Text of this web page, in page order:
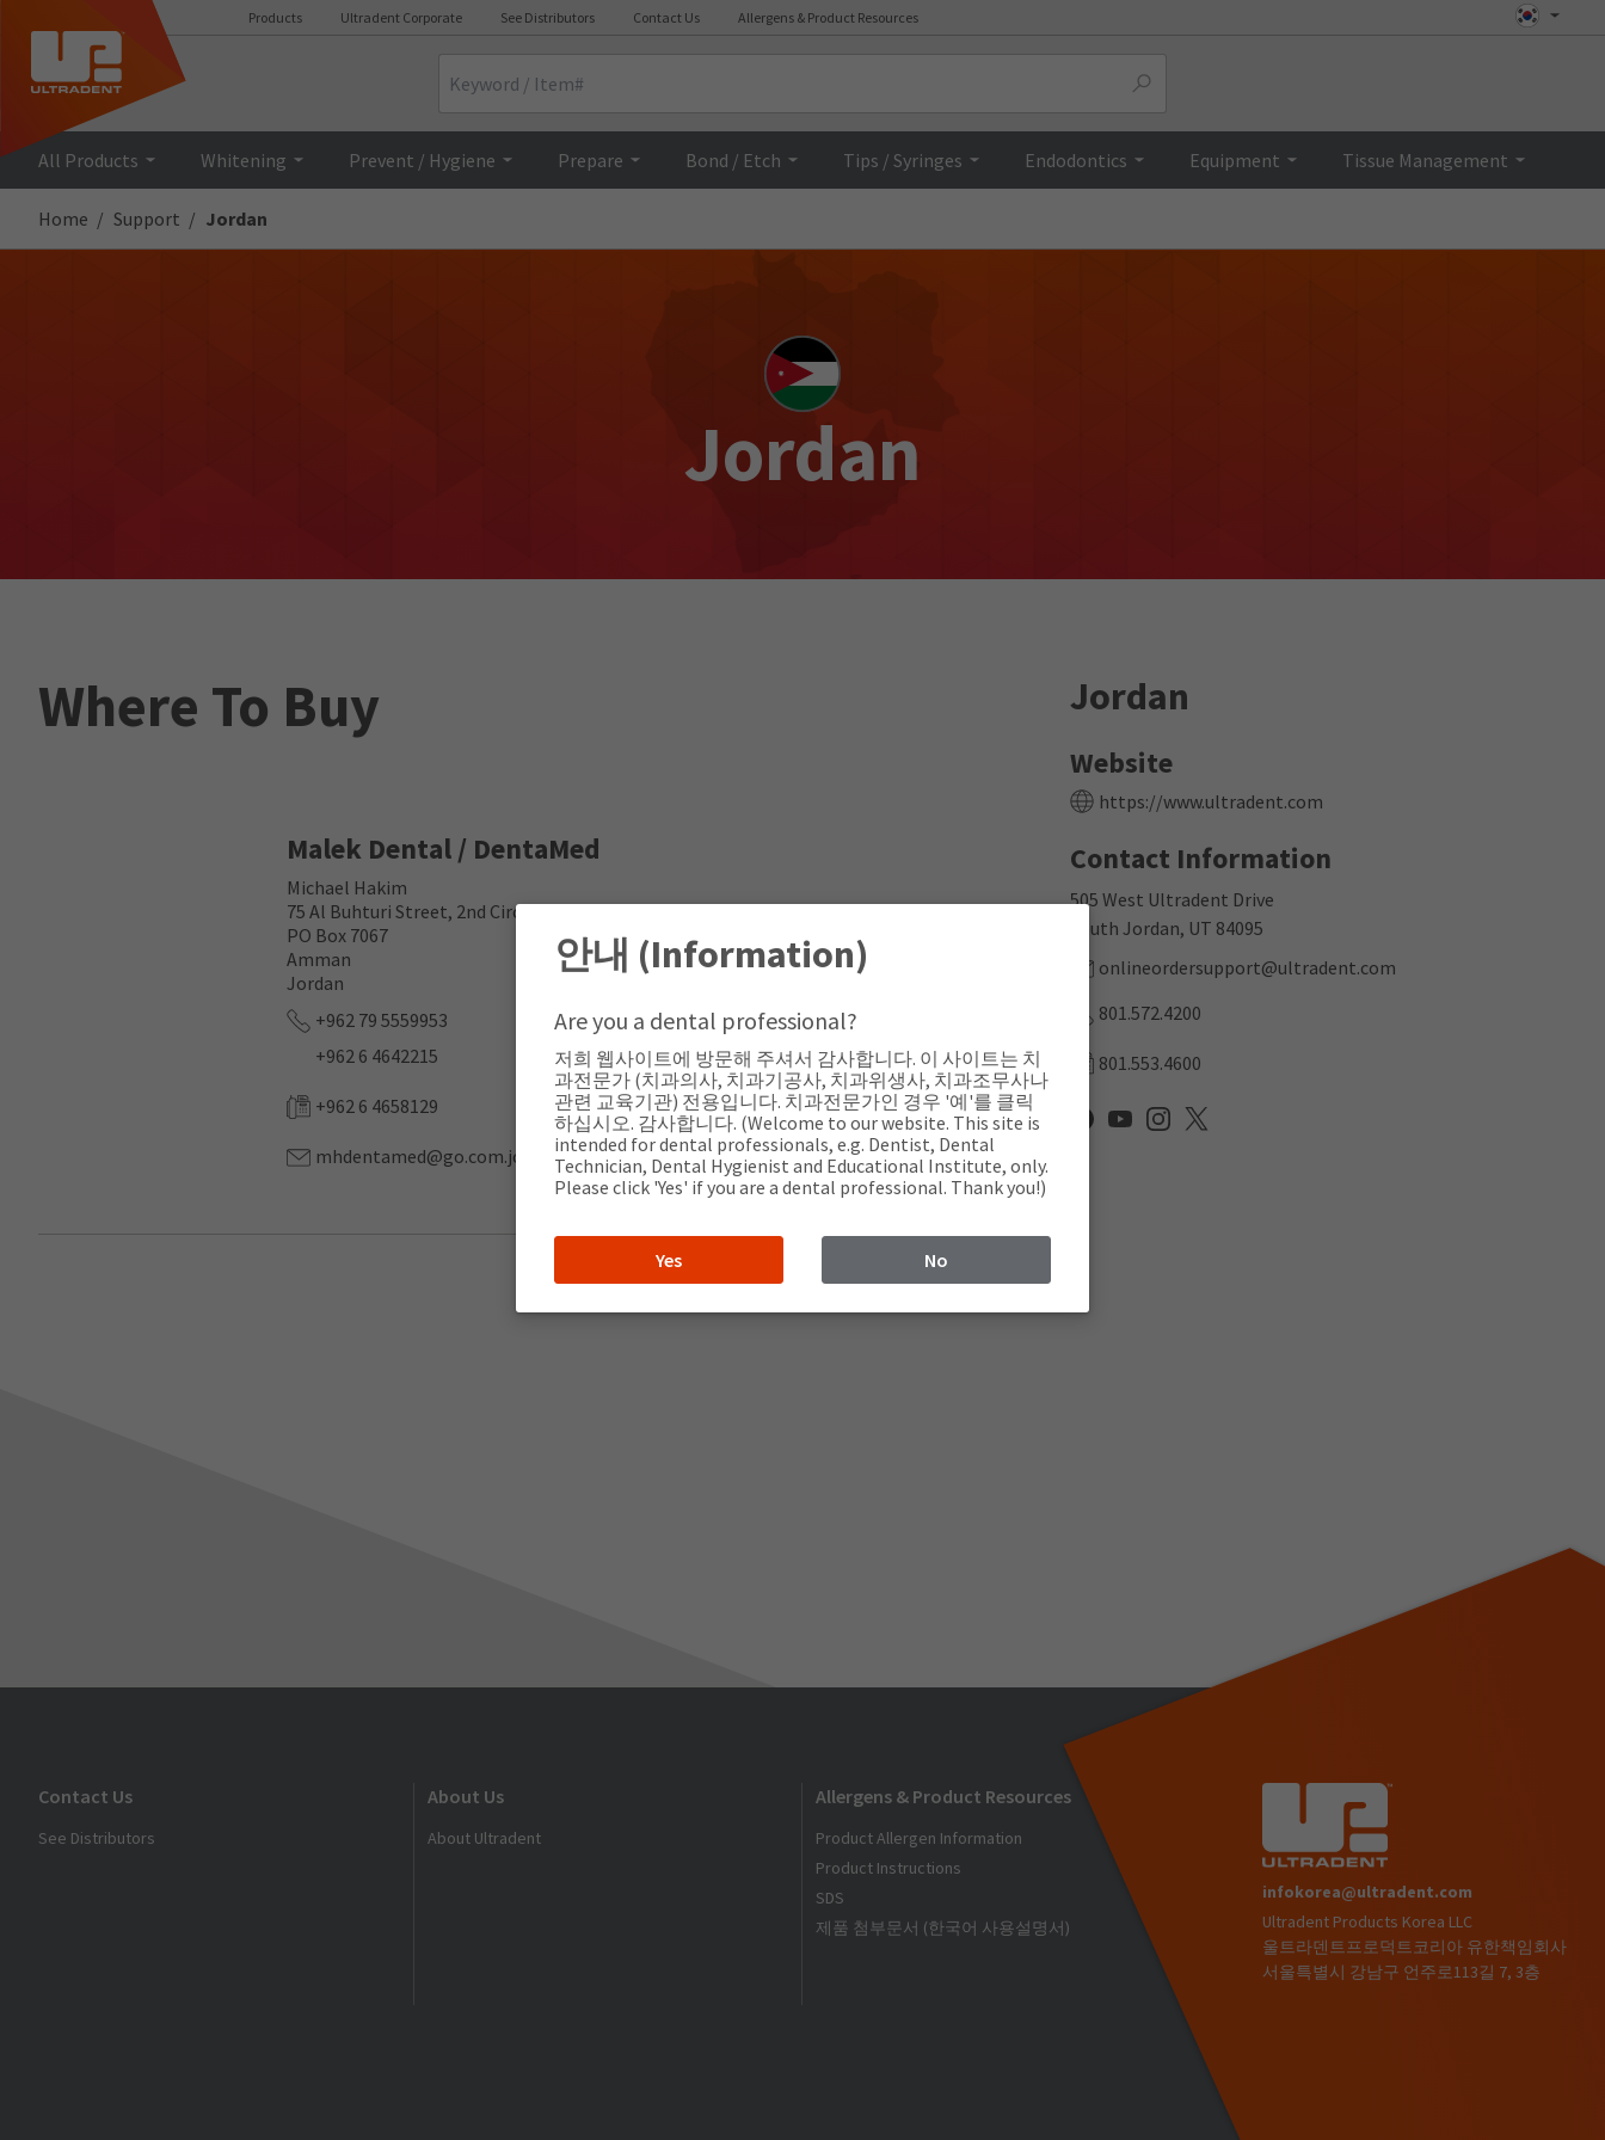
Products Ultradent Corporate See Distributors Contact Us Allergens & Product Resources
All Products Whitening Prevent / Hygiene Prepare Bond / Etch Tips / Syringes Endodontics Equipment Tissue Management
Home Support Jordan
Jordan
Jordan
Website
https://www.ultradent.com
Contact Information
505 West Ultradent Drive
South Jordan, UT 84095
onlineordersupport@ultradent.com
801.572.4200
801.553.4600
Where To Buy
Malek Dental / DentaMed
Michael Hakim
75 Al Buhturi Street, 2nd Circle, Jabal Amman,
PO Box 7067
Amman
Jordan
+962 79 5559953
+962 6 4642215
+962 6 4658129
mhdentamed@go.com.jo
Contact Us
See Distributors
About Us
About Ultradent
Allergens & Product Resources
Product Allergen Information
Product Instructions
SDS
제품 첨부문서 (한국어 사용설명서)
infokorea@ultradent.com
Ultradent Products Korea LLC
울트라덴트프로덕트코리아 유한책임회사
서울특별시 강남구 언주로113길 7, 3층
안내 (Information)
Are you a dental professional?
저희 웹사이트에 방문해 주셔서 감사합니다. 이 사이트는 치
과전문가 (치과의사, 치과기공사, 치과위생사, 치과조무사나
관련 교육기관) 전용입니다. 치과전문가인 경우 '예'를 클릭
하십시오. 감사합니다. (Welcome to our website. This site is
intended for dental professionals, e.g. Dentist, Dental
Technician, Dental Hygienist and Educational Institute, only.
Please click 'Yes' if you are a dental professional. Thank you!)
Yes No